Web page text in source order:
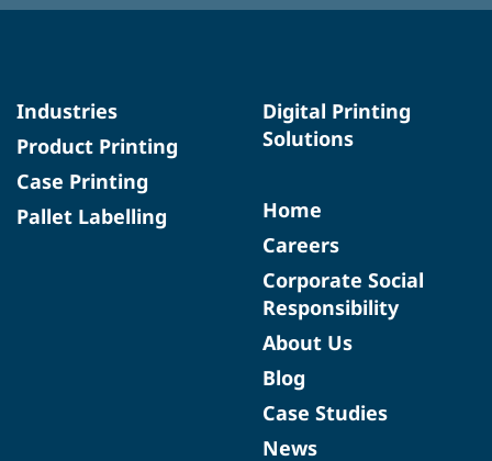
Industries
Product Printing
Case Printing
Pallet Labelling
Digital Printing
Solutions
Home
Careers
Corporate Social
Responsibility
About Us
Blog
Case Studies
News